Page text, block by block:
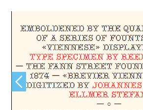
Arabic Fonts
Asia – languages and writing systems
Authors